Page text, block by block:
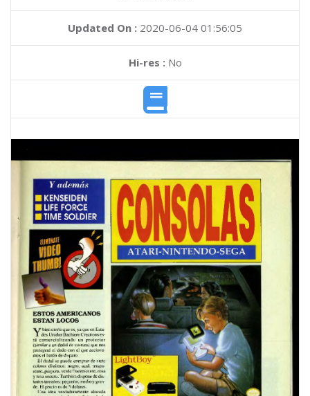
Updated On : 2020-06-04 01:56:05
Hi-res :No